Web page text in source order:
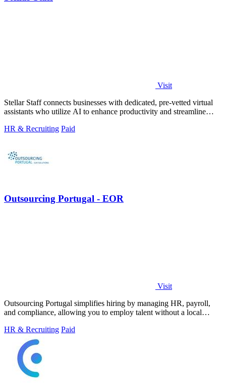
Visit
Stellar Staff connects businesses with dedicated, pre-vetted virtual
assistants who utilize AI to enhance productivity and streamline
HR & Recruiting Paid
Outsourcing Portugal - EOR
Visit
Outsourcing Portugal simplifies hiring by managing HR, payroll,
and compliance, allowing you to employ talent without a local
HR & Recruiting Paid